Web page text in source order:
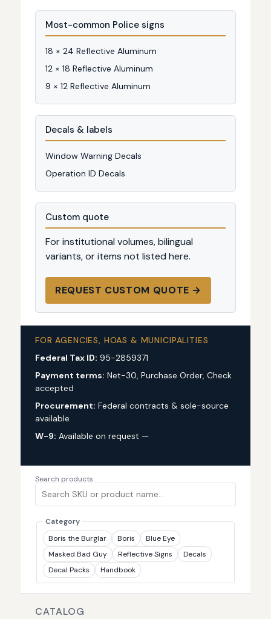
Most-common Police signs
18 × 24 Reflective Aluminum
12 × 18 Reflective Aluminum
9 × 12 Reflective Aluminum
Decals & labels
Window Warning Decals
Operation ID Decals
Custom quote
For institutional volumes, bilingual
variants, or items not listed here.
REQUEST CUSTOM QUOTE →
FOR AGENCIES, HOAS & MUNICIPALITIES
Federal Tax ID: 95-2859371
Payment terms: Net-30, Purchase Order, Check
accepted
Procurement: Federal contracts & sole-source
available
W-9: Available on request —
Search products
Category
Boris the Burglar
Boris
Blue Eye
Masked Bad Guy
Reflective Signs
Decals
Decal Packs
Handbook
CATALOG